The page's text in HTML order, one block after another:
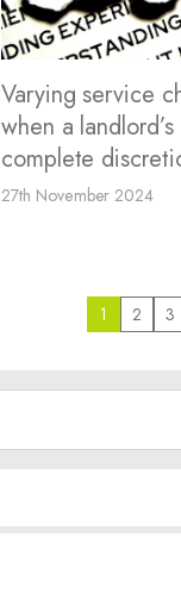
Varying service
when a
complete
27th November 2024
1 2 3